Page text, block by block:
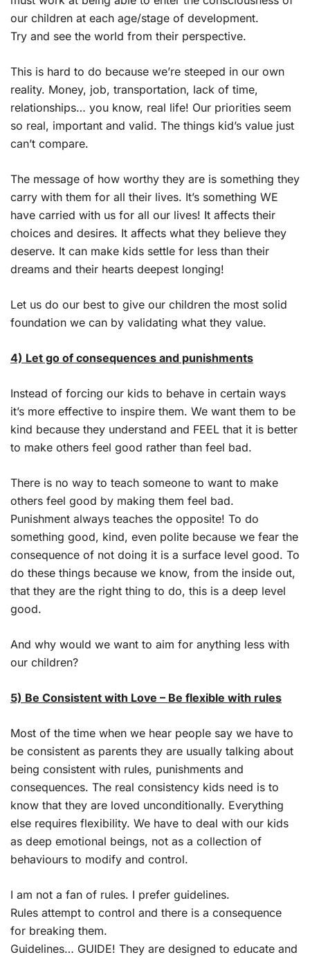
our children at each age/stage of development.
Try and see the world from their perspective.
This is hard to do because we’re steeped in our own
reality. Money, job, transportation, lack of time,
relationships… you know, real life! Our priorities seem
so real, important and valid. The things kid’s value just
can’t compare.
The message of how worthy they are is something they
carry with them for all their lives. It’s something WE
have carried with us for all our lives! It affects their
choices and desires. It affects what they believe they
deserve. It can make kids settle for less than their
dreams and their hearts deepest longing!
Let us do our best to give our children the most solid
foundation we can by validating what they value.
4) Let go of consequences and punishments
Instead of forcing our kids to behave in certain ways
it’s more effective to inspire them. We want them to be
kind because they understand and FEEL that it is better
to make others feel good rather than feel bad.
There is no way to teach someone to want to make
others feel good by making them feel bad.
Punishment always teaches the opposite! To do
something good, kind, even polite because we fear the
consequence of not doing it is a surface level good. To
do these things because we know, from the inside out,
that they are the right thing to do, this is a deep level
good.
And why would we want to aim for anything less with
our children?
5) Be Consistent with Love – Be flexible with rules
Most of the time when we hear people say we have to
be consistent as parents they are usually talking about
being consistent with rules, punishments and
consequences. The real consistency kids need is to
know that they are loved unconditionally. Everything
else requires flexibility. We have to deal with our kids
as deep emotional beings, not as a collection of
behaviours to modify and control.
I am not a fan of rules. I prefer guidelines.
Rules attempt to control and there is a consequence
for breaking them.
Guidelines… GUIDE! They are designed to educate and